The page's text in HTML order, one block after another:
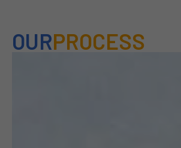
OURPROCESS